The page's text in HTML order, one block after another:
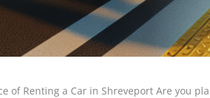
of Renting a Car in Shreveport Are you